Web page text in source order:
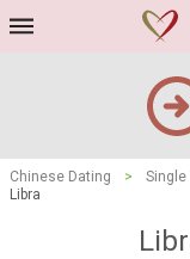
Chinese Dating > Single
Libra